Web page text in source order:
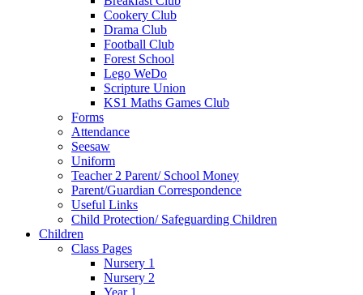
Cookery Club
Drama Club
Football Club
Forest School
Lego WeDo
Scripture Union
KS1 Maths Games Club
Forms
Attendance
Seesaw
Uniform
Teacher 2 Parent/ School Money
Parent/Guardian Correspondence
Useful Links
Child Protection/ Safeguarding Children
Children
Class Pages
Nursery 1
Nursery 2
Year 1